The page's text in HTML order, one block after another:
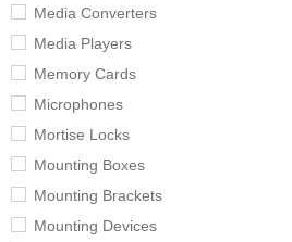
Media Converters
Media Players
Memory Cards
Microphones
Mortise Locks
Mounting Boxes
Mounting Brackets
Mounting Devices